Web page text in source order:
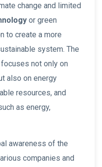
change and limited
or green
to create a more
system. The
not only on
also on energy
resources, and
as energy,
awareness of the
companies and